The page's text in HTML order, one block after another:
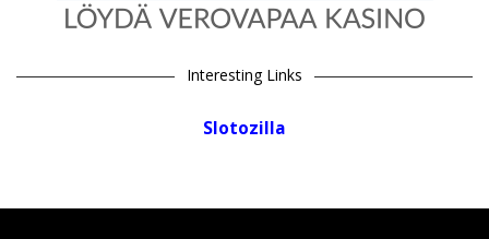
Interesting Links
Slotozilla